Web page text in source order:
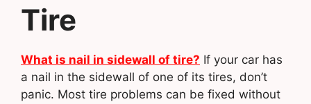
Tire
What is nail in sidewall of tire? If your car has
a nail in the sidewall of one of its tires, don’t
panic. Most tire problems can be fixed without